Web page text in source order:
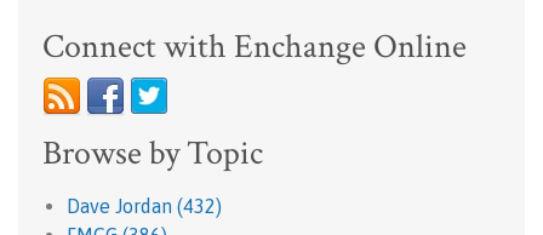
Connect with Enchange Online
Browse by Topic
Dave Jordan (432)